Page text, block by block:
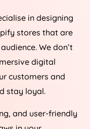
in designing
stores that are
We don’t
digital
customers and
stay loyal.
and user-friendly